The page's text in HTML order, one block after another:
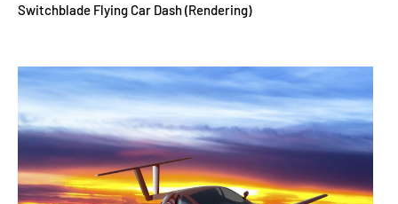
Switchblade Flying Car Dash (Rendering)